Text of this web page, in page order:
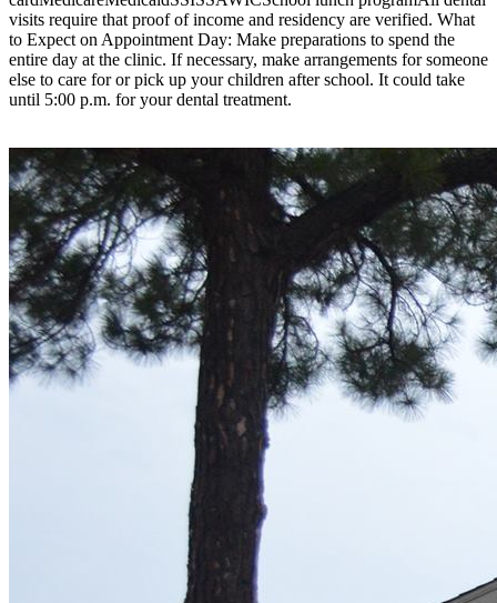
visits require that proof of income and residency are verified. What
to Expect on Appointment Day: Make preparations to spend the
entire day at the clinic. If necessary, make arrangements for someone
else to care for or pick up your children after school. It could take
until 5:00 p.m. for your dental treatment.